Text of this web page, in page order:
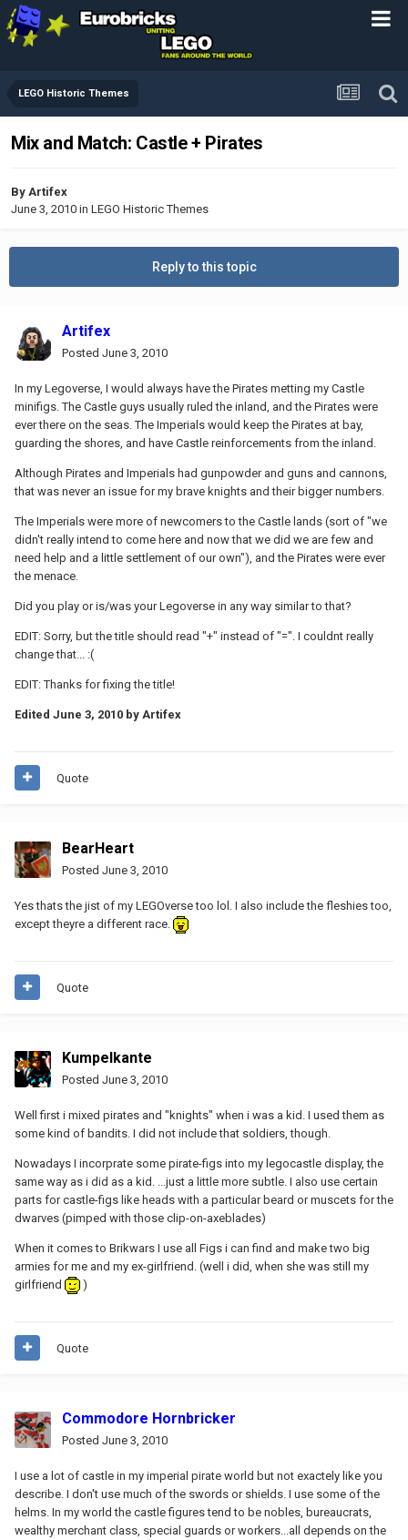
LEGO Historic Themes
Mix and Match: Castle + Pirates
By Artifex
June 3, 2010 in LEGO Historic Themes
Reply to this topic
Artifex
Posted June 3, 2010
In my Legoverse, I would always have the Pirates metting my Castle
minifigs. The Castle guys usually ruled the inland, and the Pirates were
ever there on the seas. The Imperials would keep the Pirates at bay,
guarding the shores, and have Castle reinforcements from the inland.
Although Pirates and Imperials had gunpowder and guns and cannons,
that was never an issue for my brave knights and their bigger numbers.
The Imperials were more of newcomers to the Castle lands (sort of "we
didn't really intend to come here and now that we did we are few and
need help and a little settlement of our own"), and the Pirates were ever
the menace.
Did you play or is/was your Legoverse in any way similar to that?
EDIT: Sorry, but the title should read "+" instead of "=". I couldnt really
change that... :(
EDIT: Thanks for fixing the title!
Edited June 3, 2010 by Artifex
Quote
BearHeart
Posted June 3, 2010
Yes thats the jist of my LEGOverse too lol. I also include the fleshies too,
except theyre a different race.
Quote
Kumpelkante
Posted June 3, 2010
Well first i mixed pirates and "knights" when i was a kid. I used them as
some kind of bandits. I did not include that soldiers, though.
Nowadays I incorprate some pirate-figs into my legocastle display, the
same way as i did as a kid. ...just a little more subtle. I also use certain
parts for castle-figs like heads with a particular beard or muscets for the
dwarves (pimped with those clip-on-axeblades)
When it comes to Brikwars I use all Figs i can find and make two big
armies for me and my ex-girlfriend. (well i did, when she was still my
girlfriend
)
Quote
Commodore Hornbricker
Posted June 3, 2010
I use a lot of castle in my imperial pirate world but not exactely like you
describe. I don't use much of the swords or shields. I use some of the
helms. In my world the castle figures tend to be nobles, bureaucrats,
wealthy merchant class, special guards or workers...all depends on the